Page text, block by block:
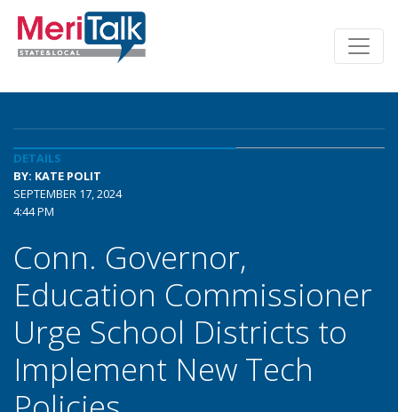
DETAILS
BY: KATE POLIT
SEPTEMBER 17, 2024
4:44 PM
Conn. Governor,
Education Commissioner
Urge School Districts to
Implement New Tech